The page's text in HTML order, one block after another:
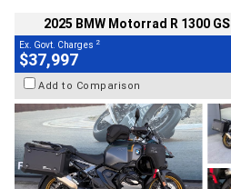
2025 BMW Motorrad R 1300
Ex. Govt. Charges 2
$37,997
Add to Comparison